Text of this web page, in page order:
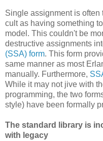
Single assignment is often
cult as having something
model. This couldn't be
destructive assignments
(SSA) form. This form
same manner as most
manually. Furthermore,
While it may not jive with
programming, the two
style) have been formally
The standard library is
with legacy